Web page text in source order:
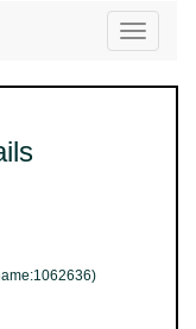
Toggle